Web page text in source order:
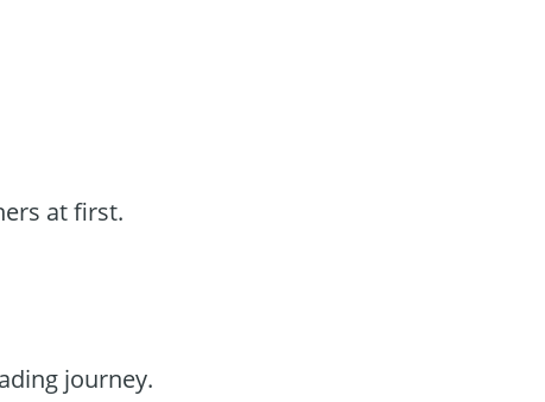
at first.
journey.